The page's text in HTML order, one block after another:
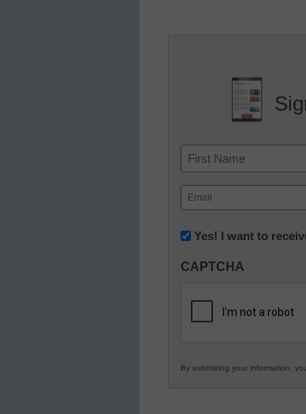
Name
First
Email
(Required)
Newsletter:
in
Education
Yes! I want to
CAPTCHA
By submitting your information,